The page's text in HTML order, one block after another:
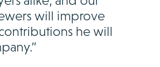
will improve
he will